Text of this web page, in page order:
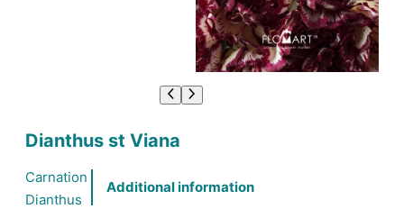
Dianthus st Viana
Carnation
Dianthus
Additional information